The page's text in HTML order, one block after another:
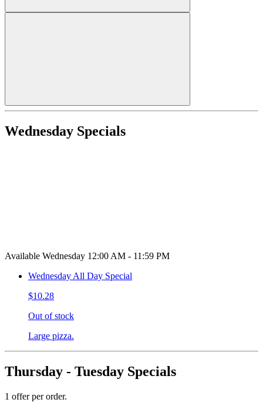
Wednesday Specials
Available Wednesday 12:00 AM - 11:59 PM
Wednesday All Day Special
$10.28
Out of stock
Large pizza.
Thursday - Tuesday Specials
1 offer per order.